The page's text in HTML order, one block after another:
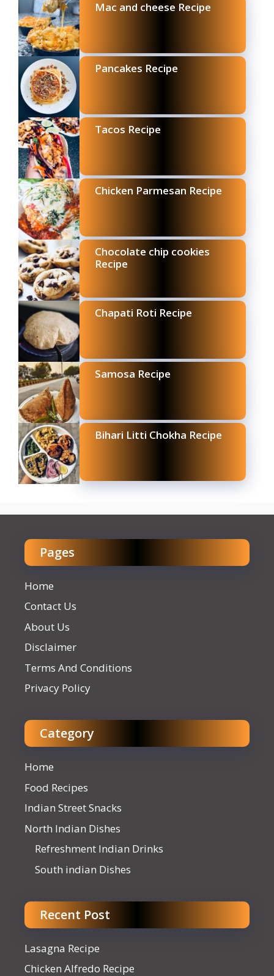
Mac and cheese Recipe
Pancakes Recipe
Tacos Recipe
Chicken Parmesan Recipe
Chocolate chip cookies
Recipe
Chapati Roti Recipe
Samosa Recipe
Bihari Litti Chokha Recipe
Pages
Home
Contact Us
About Us
Disclaimer
Terms And Conditions
Privacy Policy
Category
Home
Food Recipes
Indian Street Snacks
North Indian Dishes
Refreshment Indian Drinks
South indian Dishes
Recent Post
Lasagna Recipe
Chicken Alfredo Recipe